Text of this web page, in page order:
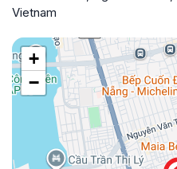
Vietnam
+
−